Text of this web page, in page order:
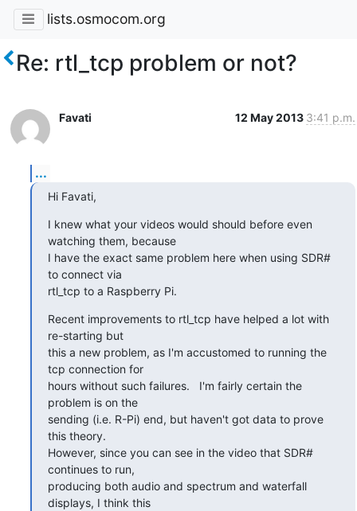
lists.osmocom.org
Re: rtl_tcp problem or not?
Favati 12 May 2013 3:41 p.m.
...
Hi Favati,
I knew what your videos would should before even
watching them, because
I have the exact same problem here when using SDR#
to connect via
rtl_tcp to a Raspberry Pi.
Recent improvements to rtl_tcp have helped a lot with
re-starting but
this a new problem, as I'm accustomed to running the
tcp connection for
hours without such failures.   I'm fairly certain the
problem is on the
sending (i.e. R-Pi) end, but haven't got data to prove
this theory.
However, since you can see in the video that SDR#
continues to run,
producing both audio and spectrum and waterfall
displays, I think this